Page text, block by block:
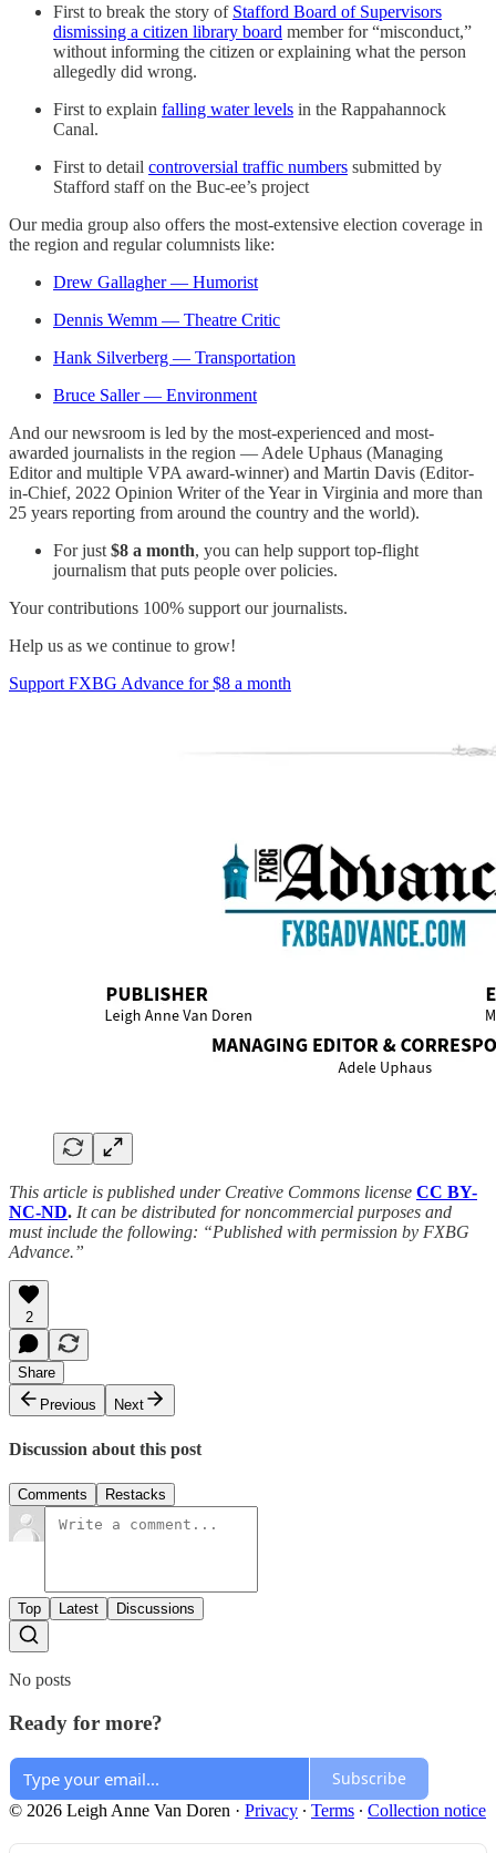
First to break the story of Stafford Board of Supervisors
dismissing a citizen library board member for “misconduct,”
without informing the citizen or explaining what the person
allegedly did wrong.
First to explain falling water levels in the Rappahannock
Canal.
First to detail controversial traffic numbers submitted by
Stafford staff on the Buc-ee’s project
Our media group also offers the most-extensive election coverage in
the region and regular columnists like:
Drew Gallagher — Humorist
Dennis Wemm — Theatre Critic
Hank Silverberg — Transportation
Bruce Saller — Environment
And our newsroom is led by the most-experienced and most-
awarded journalists in the region — Adele Uphaus (Managing
Editor and multiple VPA award-winner) and Martin Davis (Editor-
in-Chief, 2022 Opinion Writer of the Year in Virginia and more than
25 years reporting from around the country and the world).
For just $8 a month, you can help support top-flight
journalism that puts people over policies.
Your contributions 100% support our journalists.
Help us as we continue to grow!
Support FXBG Advance for $8 a month
This article is published under Creative Commons license CC BY-
NC-ND. It can be distributed for noncommercial purposes and
must include the following: “Published with permission by FXBG
Advance.”
2
Share
Previous
Next
Discussion about this post
Comments Restacks
Top Latest Discussions
No posts
Ready for more?
Subscribe
© 2026 Leigh Anne Van Doren · Privacy ∙ Terms ∙ Collection notice